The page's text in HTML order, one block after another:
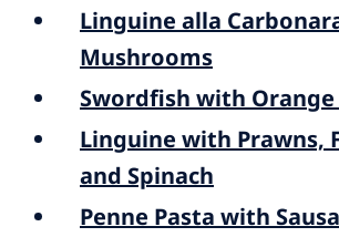
Linguine alla
Mushrooms
Swordfish with Orange
Linguine with Prawns,
and Spinach
Penne Pasta with